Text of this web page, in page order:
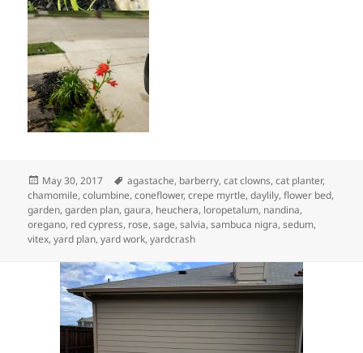
Posted
on
May 30, 2017 Tags
agastache, barberry,cat clowns,cat planter,
chamomile,columbine,coneflower,crepe myrtle,daylily,flower bed,
garden,garden plan,gaura, heuchera, loropetalum, nandina,
oregano, red cypress, rose,sage,salvia,sambuca nigra,sedum,
vitex,yard plan,yard work,yardcrash